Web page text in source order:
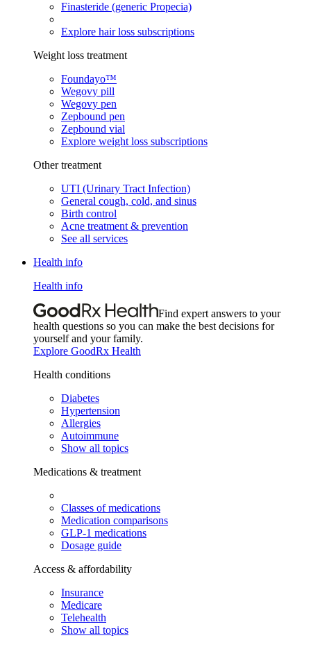
Finasteride (generic Propecia)
Explore hair loss subscriptions
Weight loss treatment
Foundayo™
Wegovy pill
Wegovy pen
Zepbound pen
Zepbound vial
Explore weight loss subscriptions
Other treatment
UTI (Urinary Tract Infection)
General cough, cold, and sinus
Birth control
Acne treatment & prevention
See all services
Health info
Health info
Find expert answers to your
health questions so you can make the best decisions for
yourself and your family.
Explore GoodRx Health
Health conditions
Diabetes
Hypertension
Allergies
Autoimmune
Show all topics
Medications & treatment
Classes of medications
Medication comparisons
GLP-1 medications
Dosage guide
Access & affordability
Insurance
Medicare
Telehealth
Show all topics